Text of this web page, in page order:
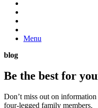
Menu
blog
Be the best for
Don’t miss out on
four-legged family members.